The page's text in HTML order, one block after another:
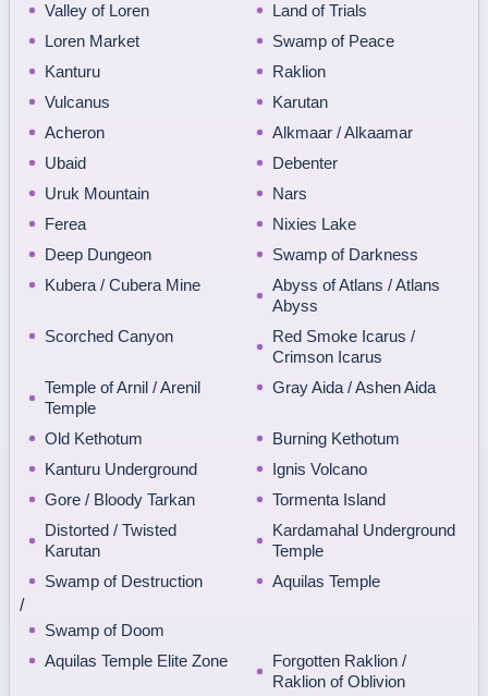
Valley of Loren
Land of Trials
Loren Market
Swamp of Peace
Kanturu
Raklion
Vulcanus
Karutan
Acheron
Alkmaar / Alkaamar
Ubaid
Debenter
Uruk Mountain
Nars
Ferea
Nixies Lake
Deep Dungeon
Swamp of Darkness
Kubera / Cubera Mine
Abyss of Atlans / Atlans
Abyss
Scorched Canyon
Red Smoke Icarus /
Crimson Icarus
Temple of Arnil / Arenil
Temple
Gray Aida / Ashen Aida
Old Kethotum
Burning Kethotum
Kanturu Underground
Ignis Volcano
Gore / Bloody Tarkan
Tormenta Island
Distorted / Twisted
Karutan
Kardamahal Underground
Temple
Swamp of Destruction
/
Swamp of Doom
Aquilas Temple
Aquilas Temple Elite Zone
Forgotten Raklion /
Raklion of Oblivion